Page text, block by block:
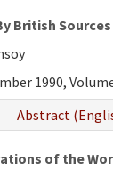
British Sources
1990,
Abstract
of the